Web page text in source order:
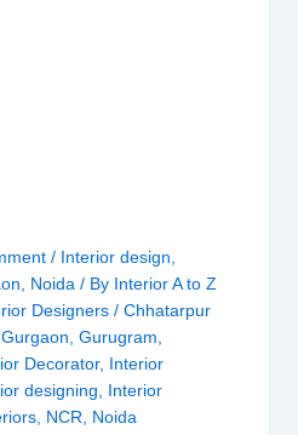
/ Interior design
Noida / By Interior A to Z
Designers / Chhatarpur
Gurgaon Gurugram
Decorator, Interior
designing
Interior
, NCR Noida